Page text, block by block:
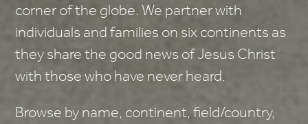
corner of the globe. We partner with
individuals and families on six continents as
they share the good news of Jesus Christ
with those who have never heard.
Browse by name, continent, field/country,